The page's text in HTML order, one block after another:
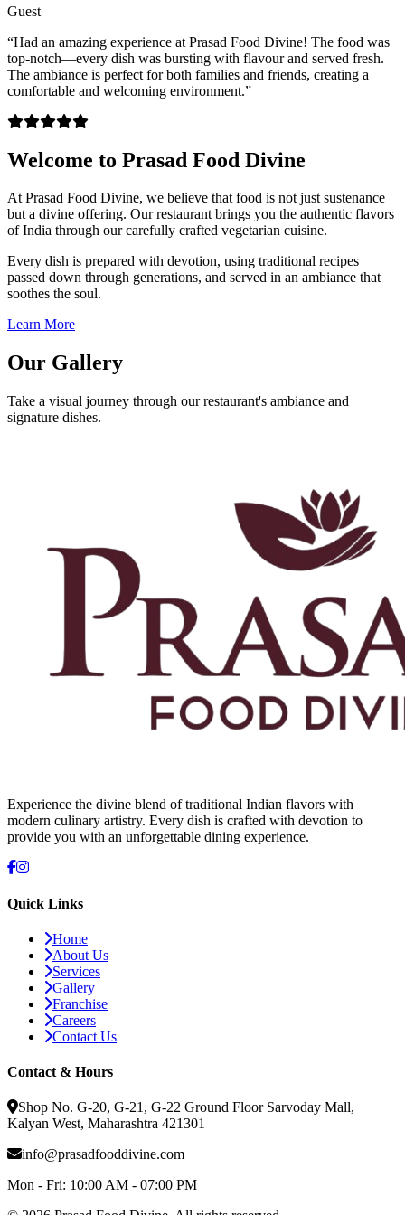
Guest
“Had an amazing experience at Prasad Food Divine! The food was
top-notch—every dish was bursting with flavour and served fresh.
The ambiance is perfect for both families and friends, creating a
comfortable and welcoming environment.”
Welcome to Prasad Food Divine
At Prasad Food Divine, we believe that food is not just sustenance
but a divine offering. Our restaurant brings you the authentic flavors
of India through our carefully crafted vegetarian cuisine.
Every dish is prepared with devotion, using traditional recipes
passed down through generations, and served in an ambiance that
soothes the soul.
Learn More
Our Gallery
Take a visual journey through our restaurant's ambiance and
signature dishes.
Experience the divine blend of traditional Indian flavors with
modern culinary artistry. Every dish is crafted with devotion to
provide you with an unforgettable dining experience.
Quick Links
Home
About Us
Services
Gallery
Franchise
Careers
Contact Us
Contact & Hours
Shop No. G-20, G-21, G-22 Ground Floor Sarvoday Mall,
Kalyan West, Maharashtra 421301
info@prasadfooddivine.com
Mon - Fri: 10:00 AM - 07:00 PM